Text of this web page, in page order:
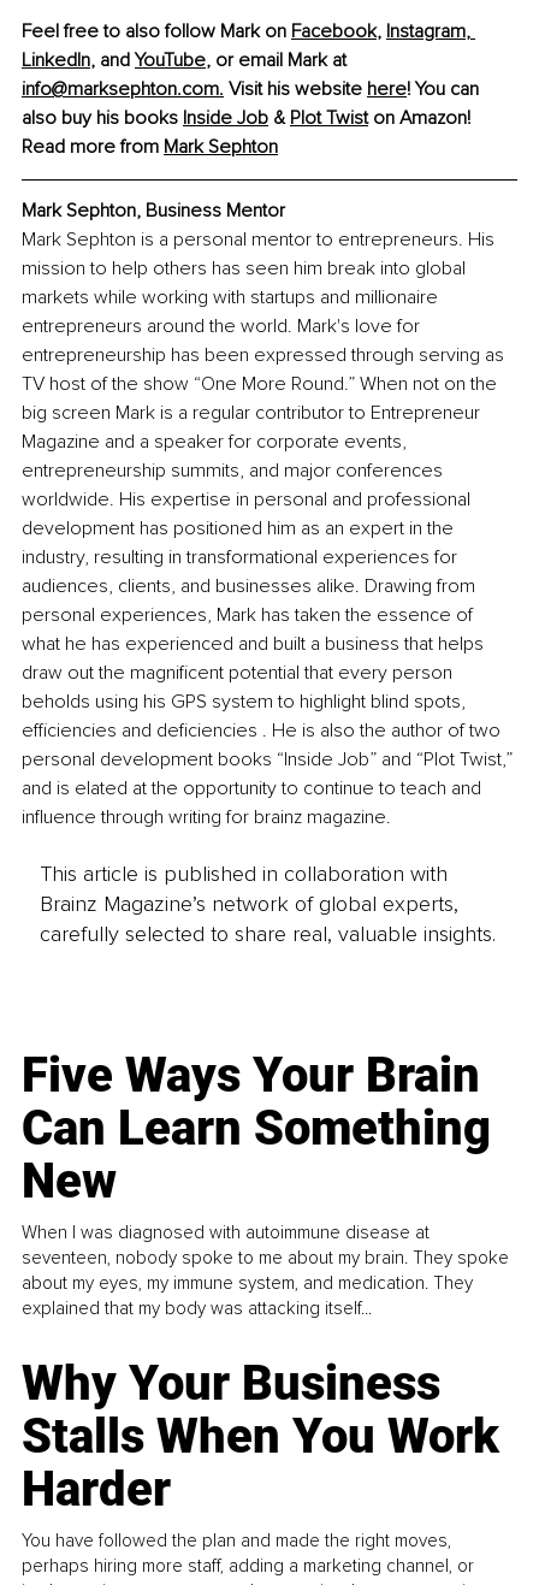
Feel free to also follow Mark on Facebook, Instagram,
LinkedIn, and YouTube, or email Mark at
info@marksephton.com. Visit his website here! You can
also buy his books Inside Job & Plot Twist on Amazon!
Read more from Mark Sephton
Mark Sephton, Business Mentor
Mark Sephton is a personal mentor to entrepreneurs. His
mission to help others has seen him break into global
markets while working with startups and millionaire
entrepreneurs around the world. Mark's love for
entrepreneurship has been expressed through serving as
TV host of the show “One More Round.” When not on the
big screen Mark is a regular contributor to Entrepreneur
Magazine and a speaker for corporate events,
entrepreneurship summits, and major conferences
worldwide. His expertise in personal and professional
development has positioned him as an expert in the
industry, resulting in transformational experiences for
audiences, clients, and businesses alike. Drawing from
personal experiences, Mark has taken the essence of
what he has experienced and built a business that helps
draw out the magnificent potential that every person
beholds using his GPS system to highlight blind spots,
efficiencies and deficiencies . He is also the author of two
personal development books “Inside Job” and “Plot Twist,”
and is elated at the opportunity to continue to teach and
influence through writing for brainz magazine.
This article is published in collaboration with
Brainz Magazine’s network of global experts,
carefully selected to share real, valuable insights.
Five Ways Your Brain
Can Learn Something
New
When I was diagnosed with autoimmune disease at
seventeen, nobody spoke to me about my brain. They spoke
about my eyes, my immune system, and medication. They
explained that my body was attacking itself...
Why Your Business
Stalls When You Work
Harder
You have followed the plan and made the right moves,
perhaps hiring more staff, adding a marketing channel, or